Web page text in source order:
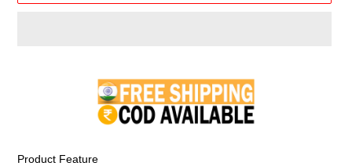
Product Feature